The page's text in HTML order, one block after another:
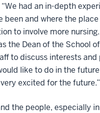
had an in-depth
been and where the
to involve more
the Dean of the School
to discuss interests
like to do in the
excited for the future.”
the people, especially